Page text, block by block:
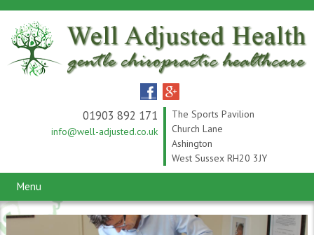
The Sports Pavilion
Church Lane
Ashington
West Sussex RH20 3JY
01903 892 171
info@well-adjusted.co.uk
Menu